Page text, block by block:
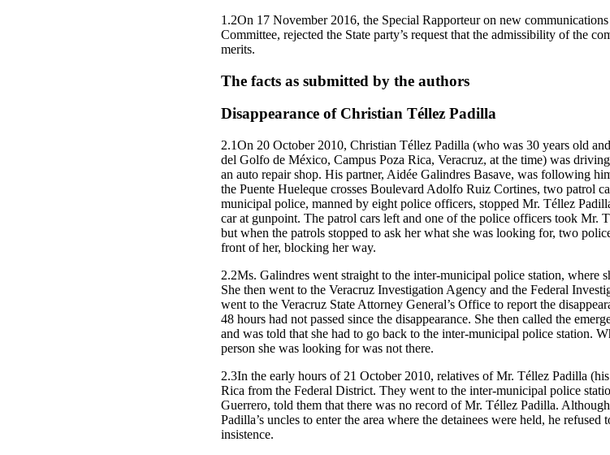
1.2On 17 November 2016, the Special Rapporteur on new
Committee, rejected the State party’s request that the admissibility of the
merits.
The facts as submitted by the authors
Disappearance of Christian Téllez Padilla
2.1On 20 October 2010, Christian Téllez Padilla (who was 30 years old
del Golfo de México, Campus Poza Rica, Veracruz, at the time) was
an auto repair shop. His partner, Aidée Galindres Basave, was following
the Puente Hueleque crosses Boulevard Adolfo Ruiz Cortines, two patrol
municipal police, manned by eight police officers, stopped Mr. Téllez
car at gunpoint. The patrol cars left and one of the police officers took Mr.
but when the patrols stopped to ask her what she was looking for, two
front of her, blocking her way.
2.2Ms. Galindres went straight to the inter-municipal police station, where
She then went to the Veracruz Investigation Agency and the Federal
went to the Veracruz State Attorney General’s Office to report the
48 hours had not passed since the disappearance. She then called the
and was told that she had to go back to the inter-municipal police station.
person she was looking for was not there.
2.3In the early hours of 21 October 2010, relatives of Mr. Téllez Padilla
Rica from the Federal District. They went to the inter-municipal police
Guerrero, told them that there was no record of Mr. Téllez Padilla.
Padilla’s uncles to enter the area where the detainees were held, he refused
insistence.